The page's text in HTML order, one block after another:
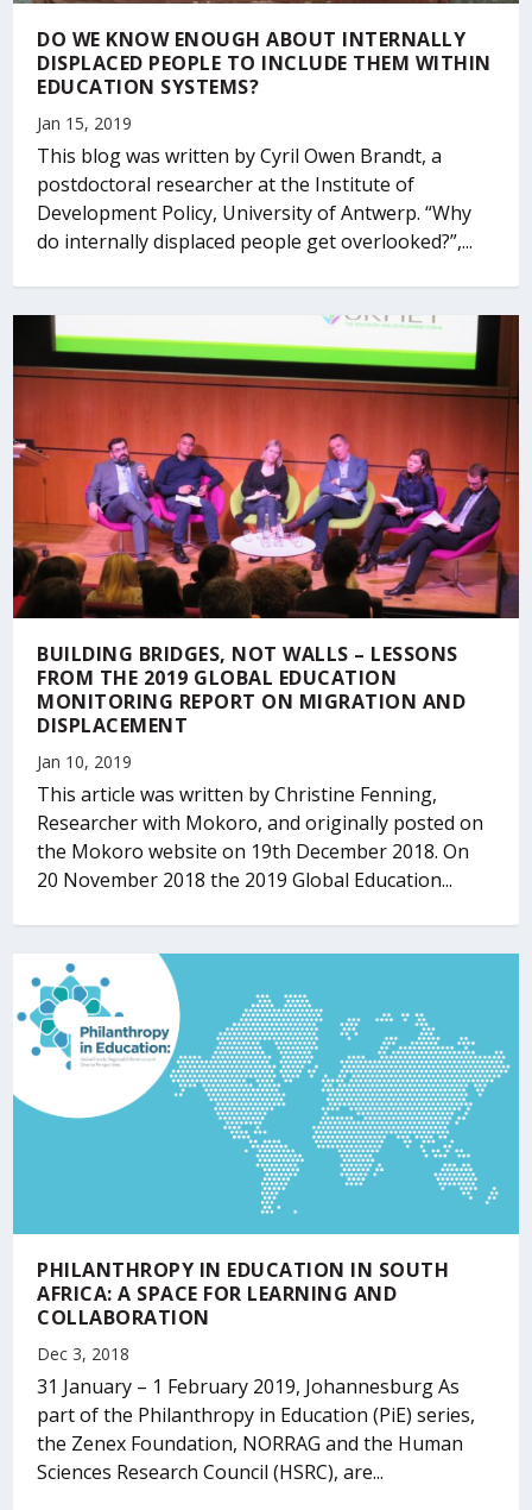
DO WE KNOW ENOUGH ABOUT INTERNALLY
DISPLACED PEOPLE TO INCLUDE THEM WITHIN
EDUCATION SYSTEMS?
Jan 15, 2019
This blog was written by Cyril Owen Brandt, a
postdoctoral researcher at the Institute of
Development Policy, University of Antwerp. “Why
do internally displaced people get overlooked?”,...
BUILDING BRIDGES, NOT WALLS – LESSONS
FROM THE 2019 GLOBAL EDUCATION
MONITORING REPORT ON MIGRATION AND
DISPLACEMENT
Jan 10, 2019
This article was written by Christine Fenning,
Researcher with Mokoro, and originally posted on
the Mokoro website on 19th December 2018. On
20 November 2018 the 2019 Global Education...
PHILANTHROPY IN EDUCATION IN SOUTH
AFRICA: A SPACE FOR LEARNING AND
COLLABORATION
Dec 3, 2018
31 January – 1 February 2019, Johannesburg As
part of the Philanthropy in Education (PiE) series,
the Zenex Foundation, NORRAG and the Human
Sciences Research Council (HSRC), are...